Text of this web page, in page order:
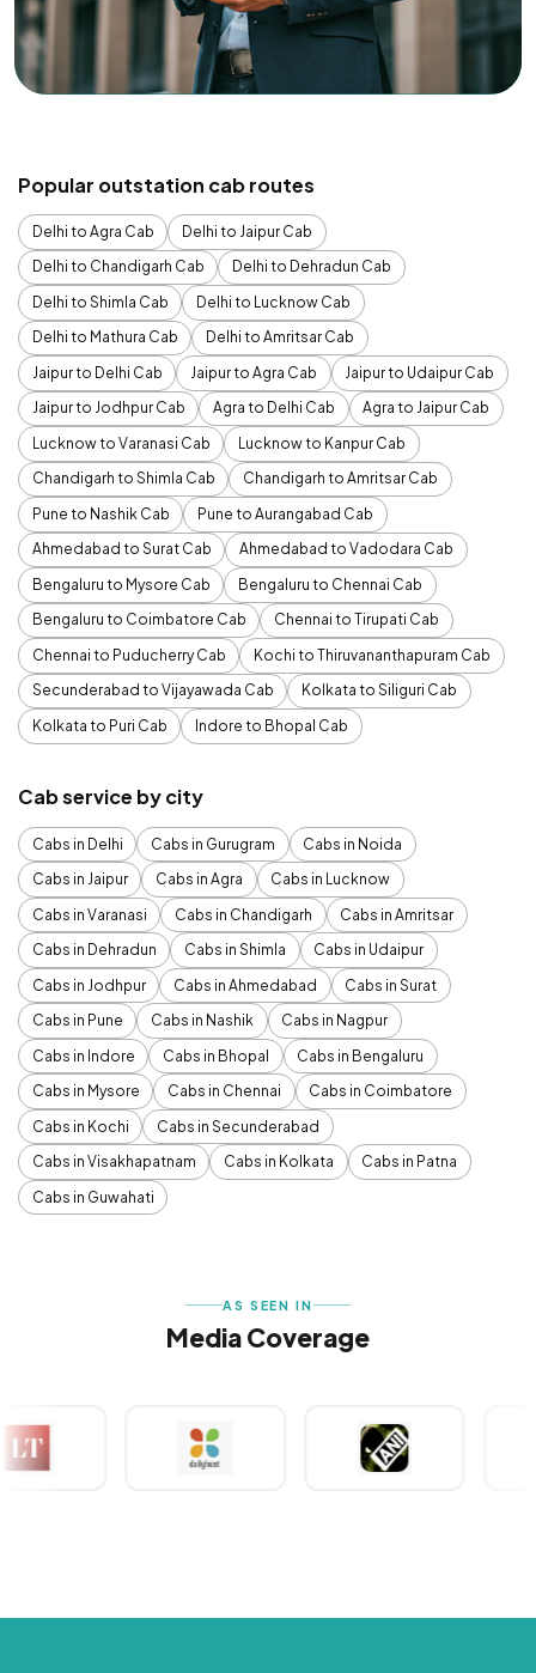
Popular outstation cab routes
Delhi to Agra Cab
Delhi to Jaipur Cab
Delhi to Chandigarh Cab
Delhi to Dehradun Cab
Delhi to Shimla Cab
Delhi to Lucknow Cab
Delhi to Mathura Cab
Delhi to Amritsar Cab
Jaipur to Delhi Cab
Jaipur to Agra Cab
Jaipur to Udaipur Cab
Jaipur to Jodhpur Cab
Agra to Delhi Cab
Agra to Jaipur Cab
Lucknow to Varanasi Cab
Lucknow to Kanpur Cab
Chandigarh to Shimla Cab
Chandigarh to Amritsar Cab
Pune to Nashik Cab
Pune to Aurangabad Cab
Ahmedabad to Surat Cab
Ahmedabad to Vadodara Cab
Bengaluru to Mysore Cab
Bengaluru to Chennai Cab
Bengaluru to Coimbatore Cab
Chennai to Tirupati Cab
Chennai to Puducherry Cab
Kochi to Thiruvananthapuram Cab
Secunderabad to Vijayawada Cab
Kolkata to Siliguri Cab
Kolkata to Puri Cab
Indore to Bhopal Cab
Cab service by city
Cabs in Delhi Cabs in Gurugram
Cabs in Noida
Cabs in Jaipur
Cabs in Agra
Cabs in Lucknow
Cabs in Varanasi
Cabs in Chandigarh
Cabs in Amritsar
Cabs in Dehradun
Cabs in Shimla
Cabs in Udaipur
Cabs in Jodhpur
Cabs in Ahmedabad
Cabs in Surat
Cabs in Pune
Cabs in Nashik
Cabs in Nagpur
Cabs in Indore
Cabs in Bhopal
Cabs in Bengaluru
Cabs in Mysore
Cabs in Chennai
Cabs in Coimbatore
Cabs in Kochi
Cabs in Secunderabad
Cabs in Visakhapatnam
Cabs in Kolkata
Cabs in Patna
Cabs in Guwahati
AS SEEN IN
Media Coverage